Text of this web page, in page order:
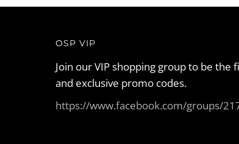
OSP VIP
Join our VIP shopping group to be
and exclusive promo codes.
https://www.facebook.com/groups/